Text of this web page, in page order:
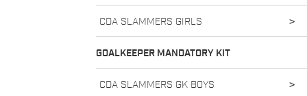
CDA SLAMMERS GIRLS >
GOALKEEPER MANDATORY KIT
CDA SLAMMERS GK BOYS >